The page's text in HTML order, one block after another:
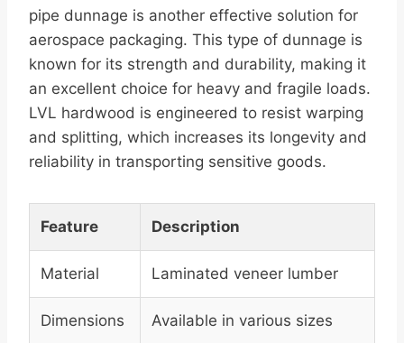
pipe dunnage is another effective solution for
aerospace packaging. This type of dunnage is
known for its strength and durability, making it
an excellent choice for heavy and fragile loads.
LVL hardwood is engineered to resist warping
and splitting, which increases its longevity and
reliability in transporting sensitive goods.
Feature Description
Material Laminated veneer lumber
Dimensions Available in various sizes